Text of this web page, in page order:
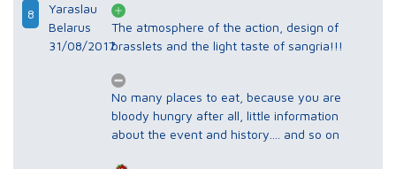
8
Yaraslau
Belarus
31/08/2017
The atmosphere of the action, design of
brasslets and the light taste of sangria!!!
No many places to eat, because you are
bloody hungry after all, little information
about the event and history.... and so on